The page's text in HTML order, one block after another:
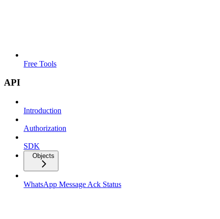
Free Tools
API
Introduction
Authorization
SDK
Objects
WhatsApp Message Ack Status